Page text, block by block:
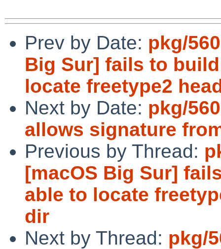
Prev by Date: pkg/
Big Sur] fails to
locate freetype2
Next by Date: pkg/
allows signature
Previous by Thread:
[macOS Big Sur]
able to locate
dir
Next by Thread: pkg/